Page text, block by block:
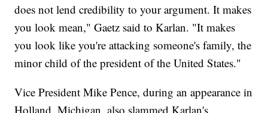
does not lend credibility to your argument. It makes
you look mean," Gaetz said to Karlan. "It makes
you look like you're attacking someone's family, the
minor child of the president of the United States."
Vice President Mike Pence, during an appearance in
Holland, Michigan, also slammed Karlan's